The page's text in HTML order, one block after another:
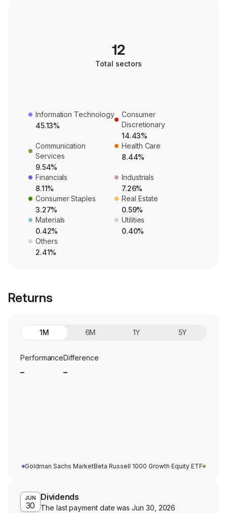
12
Total sectors
Information Technology
45.13%
Consumer
Discretionary
14.43%
Communication
Services
9.54%
Health Care
8.44%
Financials
8.11%
Industrials
7.26%
Consumer Staples
3.27%
Real Estate
0.59%
Materials
0.42%
Utilities
0.40%
Others
2.41%
Returns
1M 6M 1Y 5Y
PerformanceDifference
Goldman Sachs MarketBeta Russell 1000 Growth Equity ETF
JUN
30
Dividends
The last payment date wasJun 30, 2026